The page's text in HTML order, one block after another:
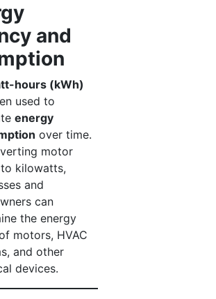
and
hours (kWh)
used to
energy
over time.
motor
kilowatts,
and
can
the energy
motors, HVAC
and other
devices.